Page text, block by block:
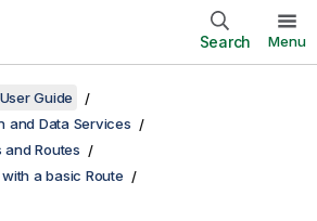
Search Menu
Guide
and Data Services
and Routes
a basic Route